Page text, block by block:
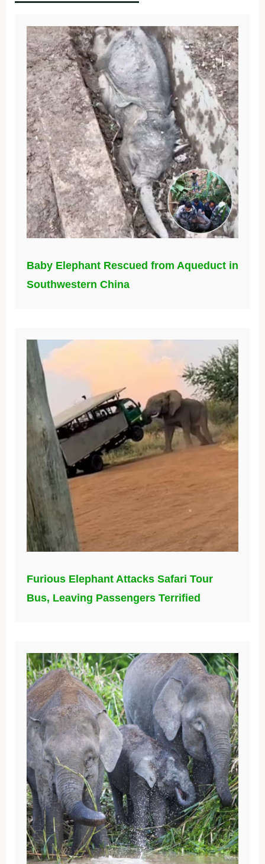
Baby Elephant Rescued from Aqueduct in
Southwestern China
Furious Elephant Attacks Safari Tour
Bus, Leaving Passengers Terrified